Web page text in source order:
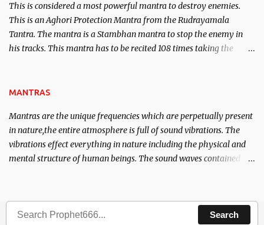
This is considered a most powerful mantra to destroy enemies.
This is an Aghori Protection Mantra from the Rudrayamala
Tantra. The mantra is a Stambhan mantra to stop the enemy in
his tracks. This mantra has to be recited 108 times taking the
MANTRAS
Mantras are the unique frequencies which are perpetually present
in nature,the entire atmosphere is full of sound vibrations. The
vibrations effect everything in nature including the physical and
mental structure of human beings. The sound waves contained in
Search